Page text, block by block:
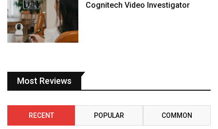
Cognitech Video Investigator
Most Reviews
RECENT POPULAR COMMON